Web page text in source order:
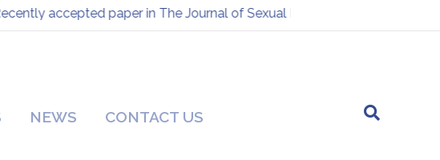
accepted paper in The Journal of Sexual Medicine
NEWS CONTACT US